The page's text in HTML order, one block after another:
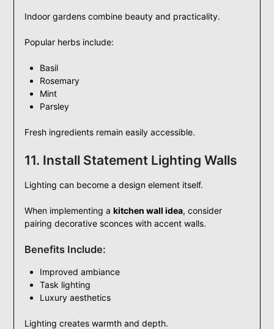
Indoor gardens combine beauty and practicality.
Popular herbs include:
Basil
Rosemary
Mint
Parsley
Fresh ingredients remain easily accessible.
11. Install Statement Lighting Walls
Lighting can become a design element itself.
When implementing a kitchen wall idea, consider
pairing decorative sconces with accent walls.
Benefits Include:
Improved ambiance
Task lighting
Luxury aesthetics
Lighting creates warmth and depth.